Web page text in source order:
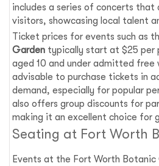
includes a series of concerts
visitors, showcasing local talent
Ticket prices for events such as
Garden typically start at $25 per
aged 10 and under admitted free
advisable to purchase tickets in
demand, especially for popular
also offers group discounts for
making it an excellent choice for
Seating at Fort Worth
Events at the Fort Worth Botanic